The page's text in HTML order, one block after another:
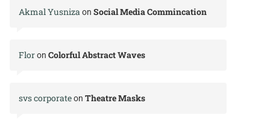
Akmal Yusnizaon Social Media Commincation
Floron Colorful Abstract Waves
svs corporateon Theatre Masks